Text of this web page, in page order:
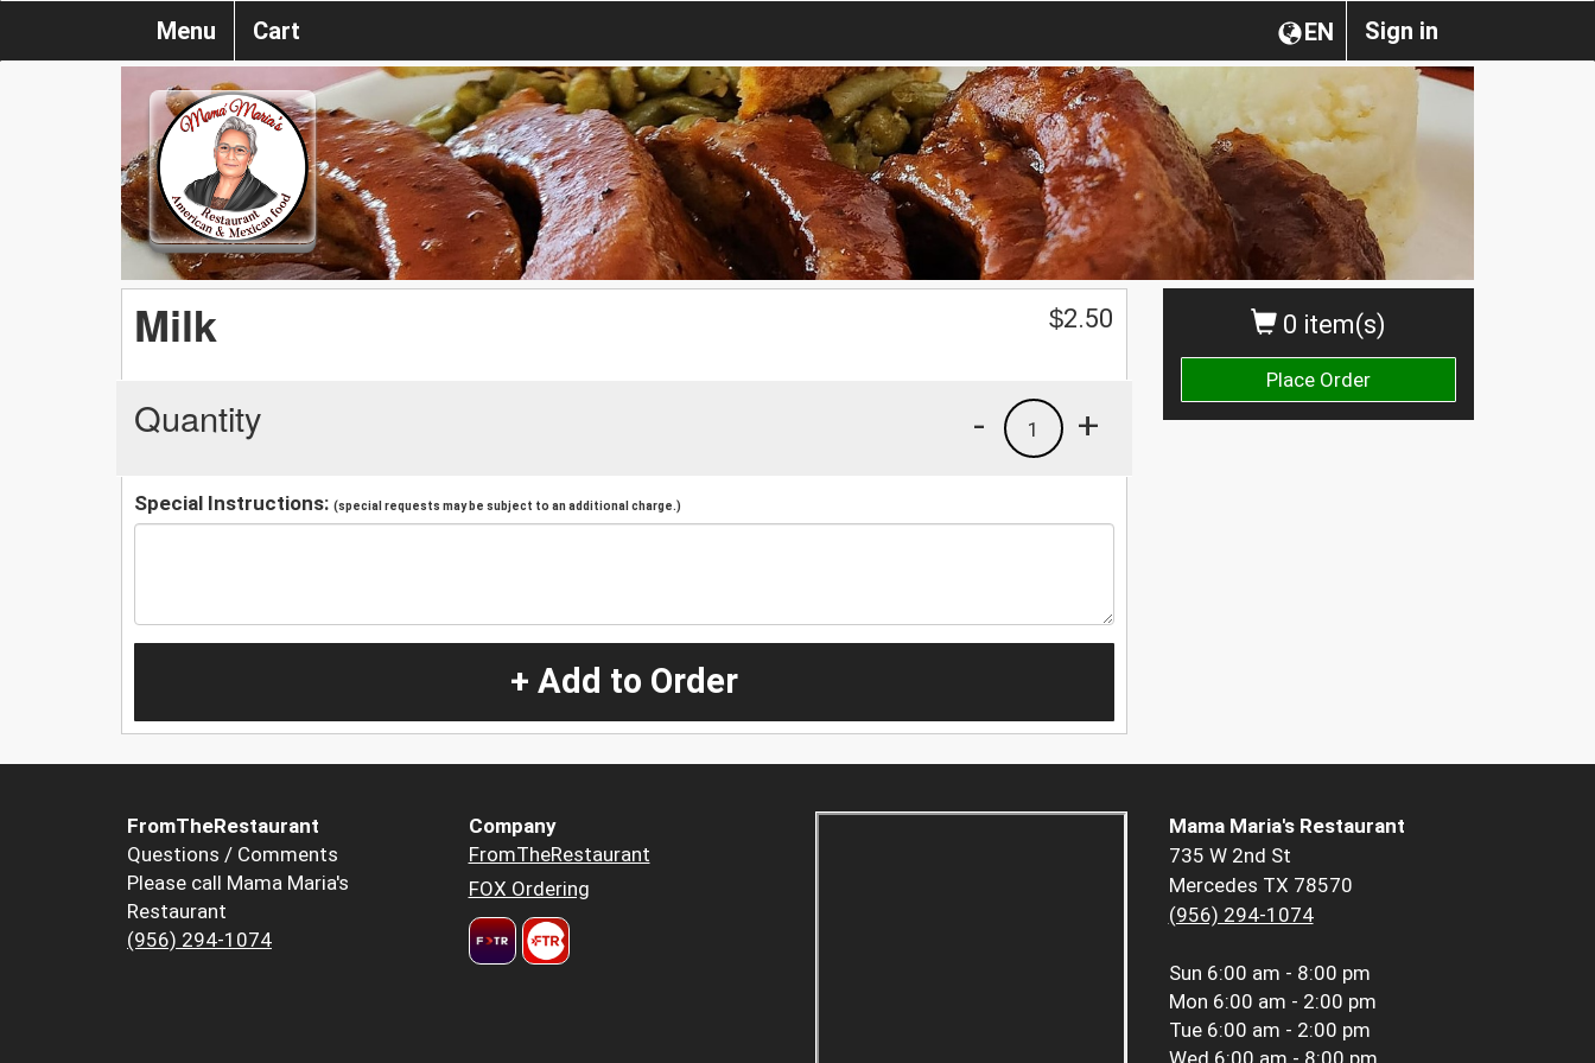
Sign in
EN
Menu Cart
0 item(s)
Place Order
Milk $2.50
Quantity +
1
-
Special Instructions: (special requests may be subject to an additional charge.)
+ Add to Order
FromTheRestaurant
Questions / Comments
Please call Mama Maria's
Restaurant
(956) 294-1074
Company
FromTheRestaurant
FOX Ordering
Mama Maria's Restaurant
735 W 2nd St
Mercedes TX 78570
(956) 294-1074
Sun 6:00 am - 8:00 pm
Mon 6:00 am - 2:00 pm
Tue 6:00 am - 2:00 pm